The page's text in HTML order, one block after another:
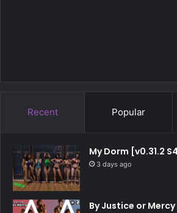
Recent Popular
My Dorm [v0.31.2
3 days ago
By Justice or